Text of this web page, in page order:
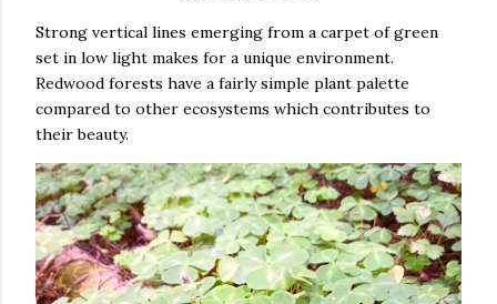
Strong vertical lines emerging from a carpet of green
set in low light makes for a unique environment.
Redwood forests have a fairly simple plant palette
compared to other ecosystems which contributes to
their beauty.